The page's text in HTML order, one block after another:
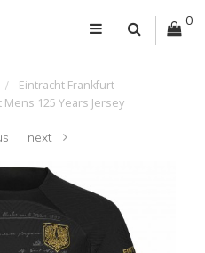
0
Eintracht Frankfurt
125 Years Jersey
next